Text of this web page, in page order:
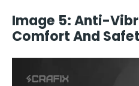
Image 5: Anti-
Comfort And